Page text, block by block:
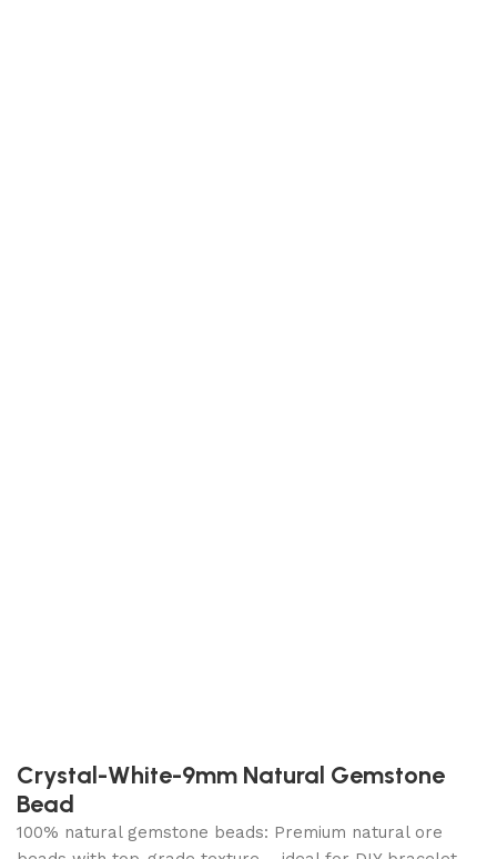
Crystal-White-9mm Natural Gemstone
Bead
100% natural gemstone beads: Premium natural ore